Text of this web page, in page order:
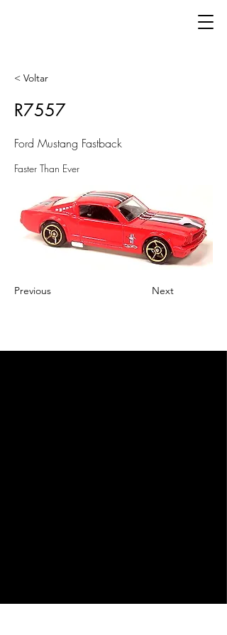
< Voltar
R7557
Ford Mustang Fastback
Faster Than Ever
Previous Next